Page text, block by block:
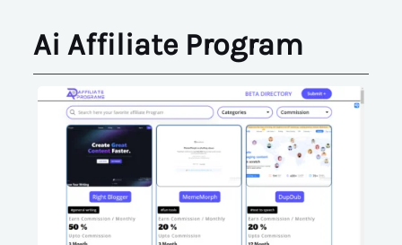
Ai Affiliate Program